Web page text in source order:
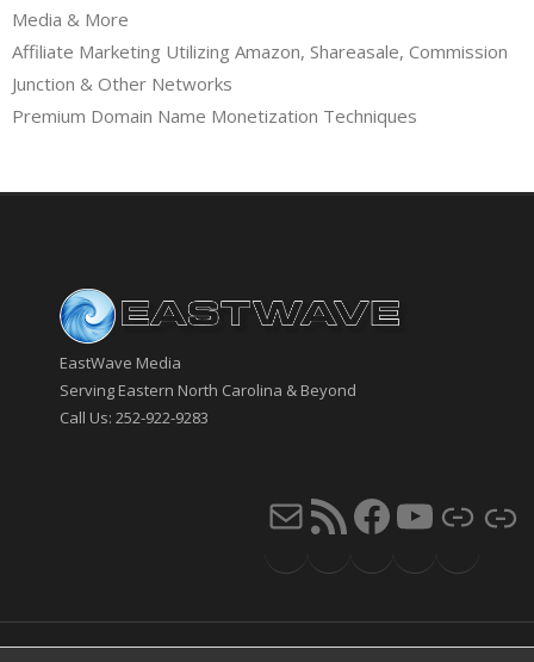
Media & More
Affiliate Marketing Utilizing Amazon, Shareasale, Commission
Junction & Other Networks
Premium Domain Name Monetization Techniques
EastWave Media
Serving Eastern North Carolina & Beyond
Call Us: 252-922-9283
MailRSS Feed